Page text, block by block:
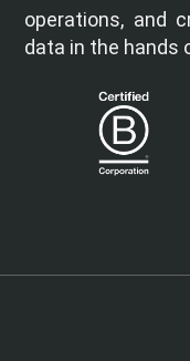
operations, and
data in the hands